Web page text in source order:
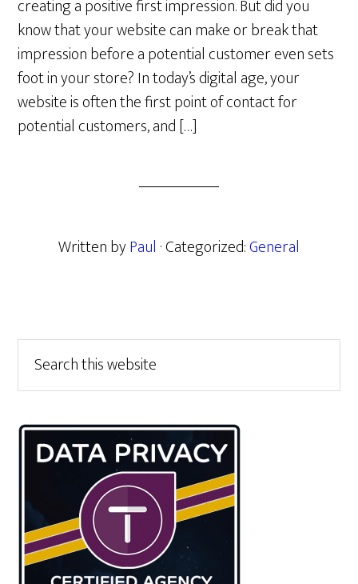
creating a positive first impression. But did you
know that your website can make or break that
impression before a potential customer even sets
foot in your store? In today’s digital age, your
website is often the first point of contact for
potential customers, and […]
Written byPaul · Categorized:General
Primary
Sidebar
this
website